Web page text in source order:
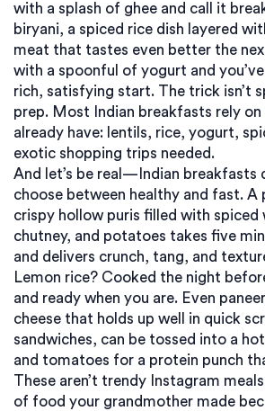
with a splash of ghee and call it
biryani, a spiced rice dish layered
meat that tastes even better the
with a spoonful of yogurt and
rich, satisfying start. The trick isn’t
prep. Most Indian breakfasts rely on
already have: lentils, rice, yogurt,
exotic shopping trips needed.
And let’s be real—Indian breakfasts
choose between healthy and fast. A
crispy hollow puris filled with spiced
chutney, and potatoes takes five
and delivers crunch, tang, and
Lemon rice? Cooked the night
and ready when you are. Even paneer
cheese that holds up well in quick
sandwiches, can be tossed into a
and tomatoes for a protein punch
These aren’t trendy Instagram
of food your grandmother made